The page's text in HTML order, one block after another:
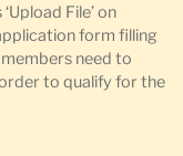
File’ on
form filling
need to
to qualify for the